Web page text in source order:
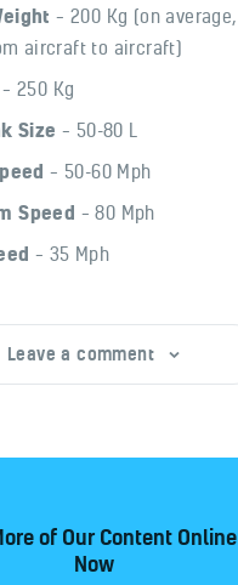
– 200 Kg (on average,
aircraft to aircraft)
– 250 Kg
Size – 50-80 L
– 50-60 Mph
Speed – 80 Mph
– 35 Mph
Leave a comment
of Our Content Online
Now